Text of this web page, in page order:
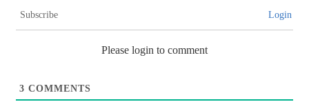
Subscribe Login
Please login to comment
3 COMMENTS